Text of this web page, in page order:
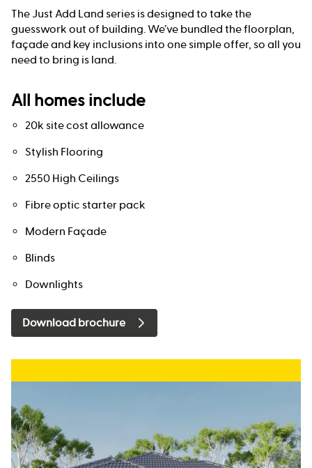
The Just Add Land series is designed to take the
guesswork out of building. We’ve bundled the floorplan,
façade and key inclusions into one simple offer, so all you
need to bring is land.
All homes include
20k site cost allowance
Stylish Flooring
2550 High Ceilings
Fibre optic starter pack
Modern Façade
Blinds
Downlights
Download brochure